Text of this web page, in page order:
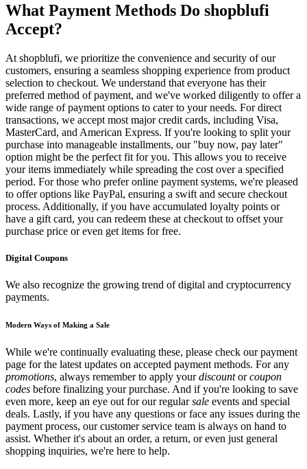
What Payment Methods Do shopblufi
Accept?
At shopblufi, we prioritize the convenience and security of our
customers, ensuring a seamless shopping experience from product
selection to checkout. We understand that everyone has their
preferred method of payment, and we've worked diligently to offer a
wide range of payment options to cater to your needs. For direct
transactions, we accept most major credit cards, including Visa,
MasterCard, and American Express. If you're looking to split your
purchase into manageable installments, our "buy now, pay later"
option might be the perfect fit for you. This allows you to receive
your items immediately while spreading the cost over a specified
period. For those who prefer online payment systems, we're pleased
to offer options like PayPal, ensuring a swift and secure checkout
process. Additionally, if you have accumulated loyalty points or
have a gift card, you can redeem these at checkout to offset your
purchase price or even get items for free.
Digital Coupons
We also recognize the growing trend of digital and cryptocurrency
payments.
Modern Ways of Making a Sale
While we're continually evaluating these, please check our payment
page for the latest updates on accepted payment methods. For any
promotions, always remember to apply yourdiscountorcoupon
codes before finalizing your purchase. And if you're looking to save
even more, keep an eye out for our regularsale events and special
deals. Lastly, if you have any questions or face any issues during the
payment process, our customer service team is always on hand to
assist. Whether it's about an order, a return, or even just general
shopping inquiries, we're here to help.